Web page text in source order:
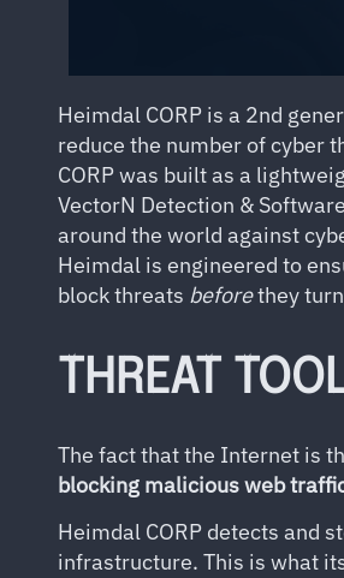
Heimdal CORP is a 2nd
reduce the number of cyber
CORP was built as a
VectorN Detection &
around the world against
Heimdal is engineered to
block threats beforethey
THREAT
The fact that the Internet is
blocking malicious web
Heimdal CORP detects and
infrastructure. This is what